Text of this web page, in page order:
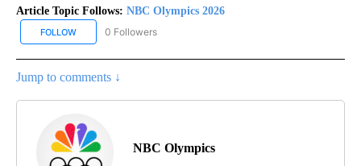
Article Topic Follows: NBC Olympics 2026
FOLLOW FOLLOW "NBC OLYMPICS 2026" TO RECEIVE NOTIFICATIONS
0 Followers
Jump to comments ↓
NBC Olympics